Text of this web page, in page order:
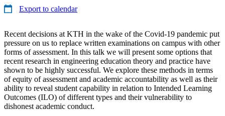
Export to calendar
Recent decisions at KTH in the wake of the Covid-19 pandemic put
pressure on us to replace written examinations on campus with other
forms of assessment. In this talk we will present some options that
recent research in engineering education theory and practice have
shown to be highly successful. We explore these methods in terms
of equity of assessment and academic accountability as well as their
ability to reveal student capability in relation to Intended Learning
Outcomes (ILO) of different types and their vulnerability to
dishonest academic conduct.